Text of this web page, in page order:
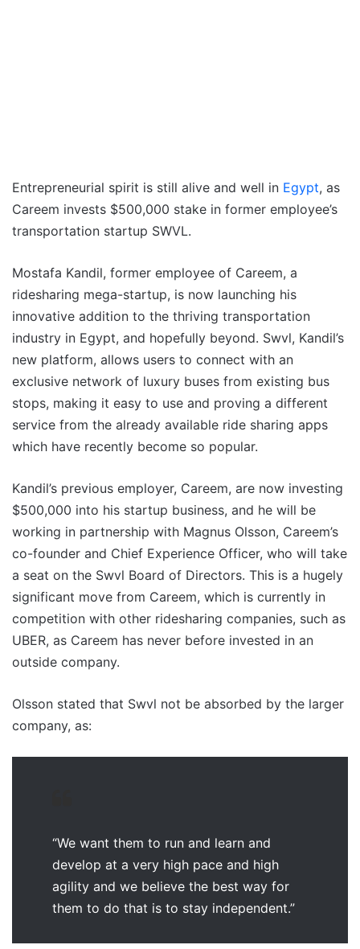
Entrepreneurial spirit is still alive and well in Egypt, as
Careem invests $500,000 stake in former employee’s
transportation startup SWVL.
Mostafa Kandil, former employee of Careem, a
ridesharing mega-startup, is now launching his
innovative addition to the thriving transportation
industry in Egypt, and hopefully beyond. Swvl, Kandil’s
new platform, allows users to connect with an
exclusive network of luxury buses from existing bus
stops, making it easy to use and proving a different
service from the already available ride sharing apps
which have recently become so popular.
Kandil’s previous employer, Careem, are now investing
$500,000 into his startup business, and he will be
working in partnership with Magnus Olsson, Careem’s
co-founder and Chief Experience Officer, who will take
a seat on the Swvl Board of Directors. This is a hugely
significant move from Careem, which is currently in
competition with other ridesharing companies, such as
UBER, as Careem has never before invested in an
outside company.
Olsson stated that Swvl not be absorbed by the larger
company, as:
“We want them to run and learn and
develop at a very high pace and high
agility and we believe the best way for
them to do that is to stay independent.”